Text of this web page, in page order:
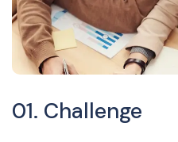
01. Challenge